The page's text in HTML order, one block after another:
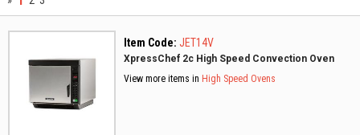
Item Code: JET14V
XpressChef 2c High Speed Convection Oven
View more items in High Speed Ovens